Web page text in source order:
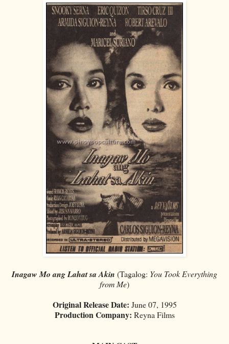
Inagaw Mo ang Lahat sa Akin (Tagalog: You Took Everything
from Me)
Original Release Date: June 07, 1995
Production Company: Reyna Films